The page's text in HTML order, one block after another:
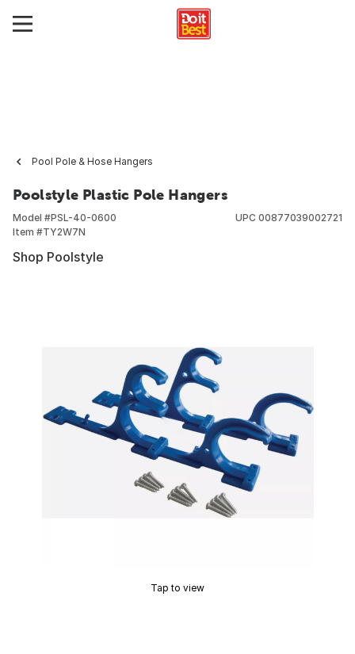
Pool Pole & Hose Hangers
Poolstyle Plastic Pole Hangers
Model #PSL-40-0600
Item #TY2W7N
UPC 00877039002721
Shop Poolstyle
Tap to view